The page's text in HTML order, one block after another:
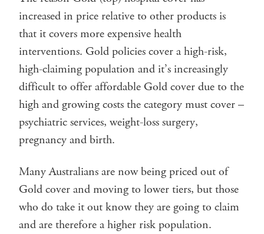
increased in price relative to other products is
that it covers more expensive health
interventions. Gold policies cover a high-risk,
high-claiming population and it’s increasingly
difficult to offer affordable Gold cover due to the
high and growing costs the category must cover –
psychiatric services, weight-loss surgery,
pregnancy and birth.
Many Australians are now being priced out of
Gold cover and moving to lower tiers, but those
who do take it out know they are going to claim
and are therefore a higher risk population.